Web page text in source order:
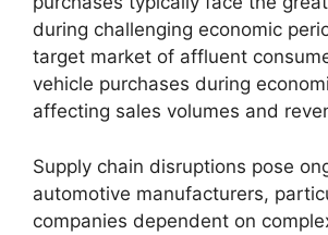
during challenging economic
target market of affluent
vehicle purchases during
affecting sales volumes and
Supply chain disruptions pose
automotive manufacturers,
companies dependent on